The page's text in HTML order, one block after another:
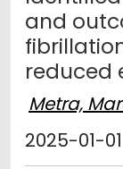
and
reduced
Metra,
2025-01-01